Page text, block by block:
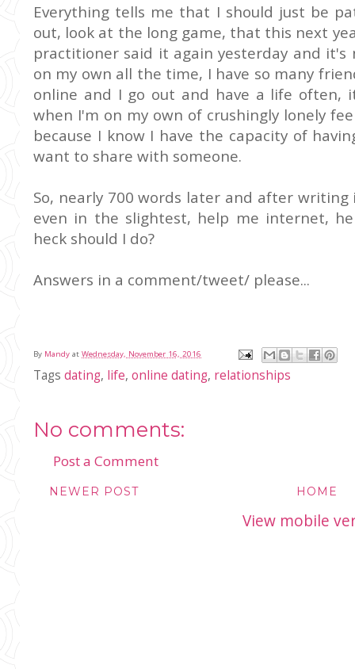
Everything tells me that I should just be
out, look at the long game, that this next
practitioner said it again yesterday and it's
on my own all the time, I have so many
online and I go out and have a life often,
when I'm on my own of crushingly lonely
because I know I have the capacity of
want to share with someone.
So, nearly 700 words later and after
even in the slightest, help me internet,
heck should I do?
Answers in a comment/tweet/ please...
By Mandy at Wednesday, November 16, 2016
Tags dating, life, online dating, relationships
No comments:
Post a Comment
NEWER POST HOME
View mobile